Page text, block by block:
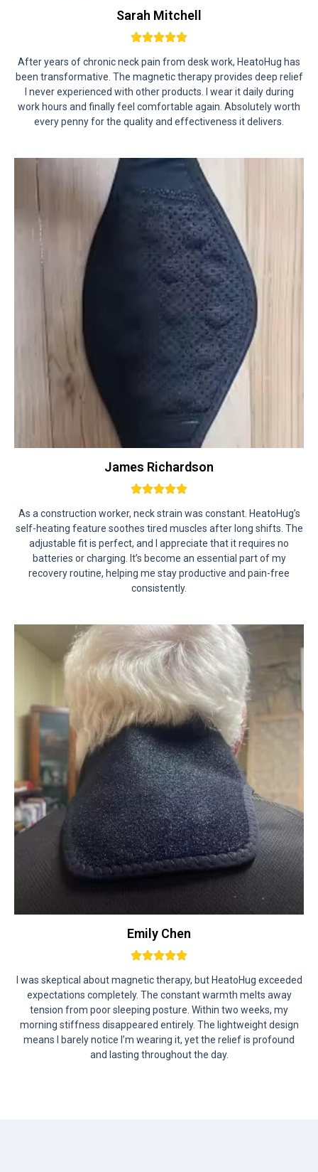
Sarah Mitchell
After years of chronic neck pain from desk work, HeatoHug has
been transformative. The magnetic therapy provides deep relief
I never experienced with other products. I wear it daily during
work hours and finally feel comfortable again. Absolutely worth
every penny for the quality and effectiveness it delivers.
James Richardson
As a construction worker, neck strain was constant. HeatoHug’s
self-heating feature soothes tired muscles after long shifts. The
adjustable fit is perfect, and I appreciate that it requires no
batteries or charging. It’s become an essential part of my
recovery routine, helping me stay productive and pain-free
consistently.
Emily Chen
I was skeptical about magnetic therapy, but HeatoHug exceeded
expectations completely. The constant warmth melts away
tension from poor sleeping posture. Within two weeks, my
morning stiffness disappeared entirely. The lightweight design
means I barely notice I’m wearing it, yet the relief is profound
and lasting throughout the day.